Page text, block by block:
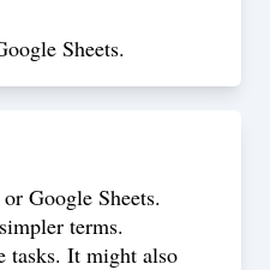
Sheets.
Google Sheets.
terms.
tasks. It might also